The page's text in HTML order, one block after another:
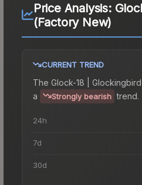
Price Analysis:
(Factory New)
CURRENT TREND
The Glock-18 |
a
Strongly bearish trend.
24h
7d
30d